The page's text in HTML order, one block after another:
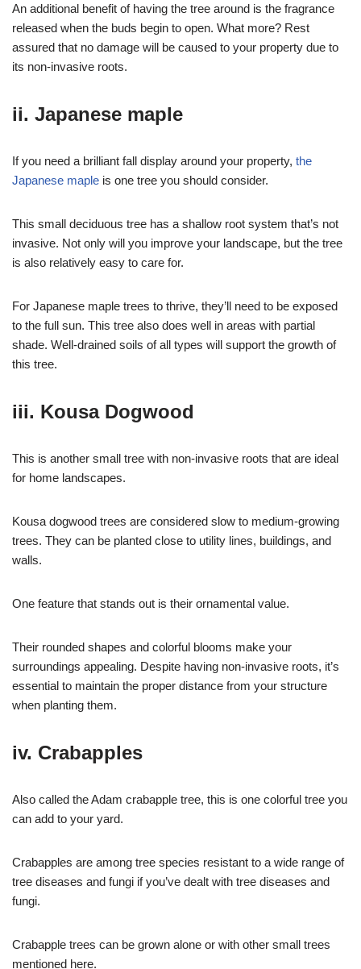
An additional benefit of having the tree around is the fragrance
released when the buds begin to open. What more? Rest
assured that no damage will be caused to your property due to
its non-invasive roots.
ii. Japanese maple
If you need a brilliant fall display around your property, the
Japanese maple is one tree you should consider.
This small deciduous tree has a shallow root system that’s not
invasive. Not only will you improve your landscape, but the tree
is also relatively easy to care for.
For Japanese maple trees to thrive, they’ll need to be exposed
to the full sun. This tree also does well in areas with partial
shade. Well-drained soils of all types will support the growth of
this tree.
iii. Kousa Dogwood
This is another small tree with non-invasive roots that are ideal
for home landscapes.
Kousa dogwood trees are considered slow to medium-growing
trees. They can be planted close to utility lines, buildings, and
walls.
One feature that stands out is their ornamental value.
Their rounded shapes and colorful blooms make your
surroundings appealing. Despite having non-invasive roots, it’s
essential to maintain the proper distance from your structure
when planting them.
iv. Crabapples
Also called the Adam crabapple tree, this is one colorful tree you
can add to your yard.
Crabapples are among tree species resistant to a wide range of
tree diseases and fungi if you’ve dealt with tree diseases and
fungi.
Crabapple trees can be grown alone or with other small trees
mentioned here.